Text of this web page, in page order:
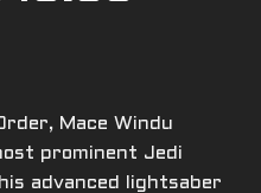
Mace Windu
prominent Jedi
advanced lightsaber